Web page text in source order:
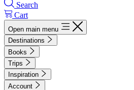
Search
Cart
Open main menu
Destinations
Books
Trips
Inspiration
Account